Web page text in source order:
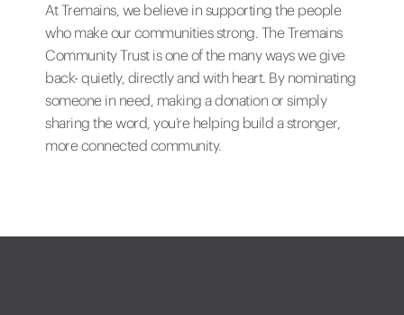
At Tremains, we believe in supporting the people
who make our communities strong. The Tremains
Community Trust is one of the many ways we give
back- quietly, directly and with heart. By nominating
someone in need, making a donation or simply
sharing the word, you’re helping build a stronger,
more connected community.